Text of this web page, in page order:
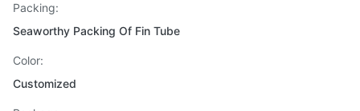
Packing:
Seaworthy Packing Of Fin Tube
Color:
Customized